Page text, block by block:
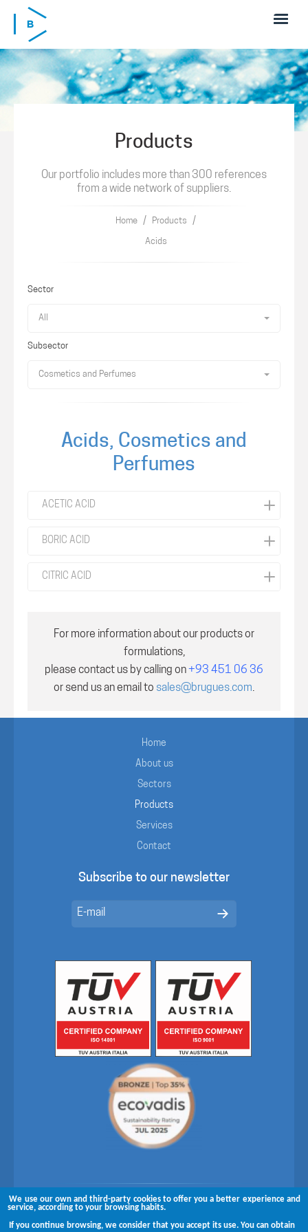
We use our own and third-party cookies to offer you a better experience and
service, according to your browsing habits.
If you continue browsing, we consider that you accept its use. You can obtain
Skip to main content
Products
Our portfolio includes more than 300 references
from a wide network of suppliers.
Home / Products /
Acids
Sector
All
Subsector
Cosmetics and Perfumes
Acids, Cosmetics and
Perfumes
ACETIC ACID
BORIC ACID
CITRIC ACID
For more information about our products or
formulations,
please contact us by calling on+93 451 06 36
or send us an email to sales@brugues.com.
Home
About us
Sectors
Products
Services
Contact
Subscribe to our newsletter
Follow us on